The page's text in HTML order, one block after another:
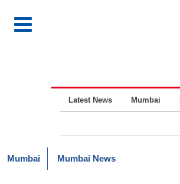
Latest News Mumbai
Mumbai Mumbai News